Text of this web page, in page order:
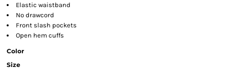
Elastic waistband
No drawcord
Front slash pockets
Open hem cuffs
Color
Size